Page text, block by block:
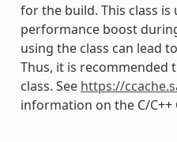
for the build. This class
performance boost
using the class can lead
Thus, it is recommended
class. See https://
information on the C/C++